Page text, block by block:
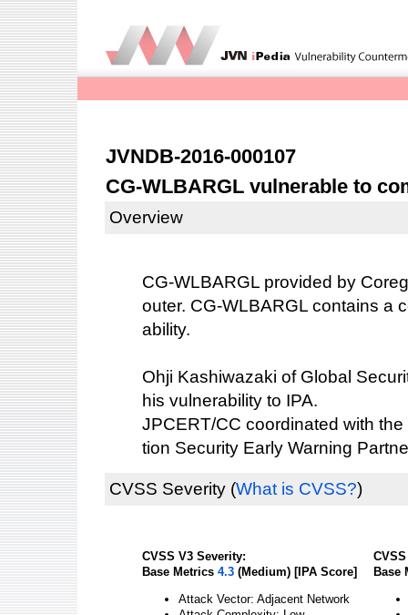
JVNDB-2016-000107
CG-WLBARGL vulnerable to
Overview
CG-WLBARGL provided by
outer. CG-WLBARGL contains a
ability.
Ohji Kashiwazaki of Global
his vulnerability to IPA.
JPCERT/CC coordinated with
tion Security Early Warning
CVSS Severity (What is CVSS?)
CVSS V3 Severity:
Base Metrics 4.3 (Medium) [IPA Score]
Attack Vector: Adjacent Network
Base